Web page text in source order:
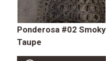
Ponderosa #02 Smoky
Taupe